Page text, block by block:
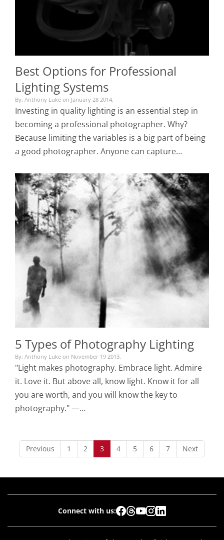
Best Options for Professional
Lighting Systems
By: Anthony Luke on January 28 2014.
Investing in quality lighting is an essential step in
becoming a professional photographer. Why?
Because limiting the variables is a big part of being
a good photographer. Anyone can capture…
5 Types of Photography Lighting
By: Anthony Luke on November 19 2013.
"Light makes photography. Embrace light. Admire
it. Love it. But above all, know light. Know it for all
you are worth, and you will know the key to
photography." —…
Previous 1 2 3 4 5 6 7 Next
Connect with us: